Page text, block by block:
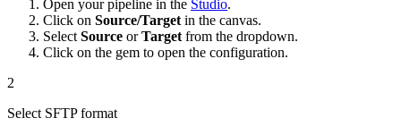
Open your pipeline in the Studio.
Click on Source/Target in the canvas.
Select Source orTarget from the dropdown.
Click on the gem to open the configuration.
2
Select SFTP format